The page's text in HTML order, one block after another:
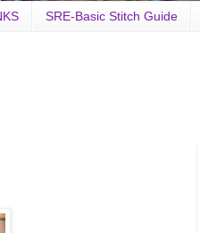
SRE-Basic Stitch Guide